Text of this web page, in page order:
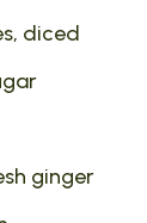
diced
ginger